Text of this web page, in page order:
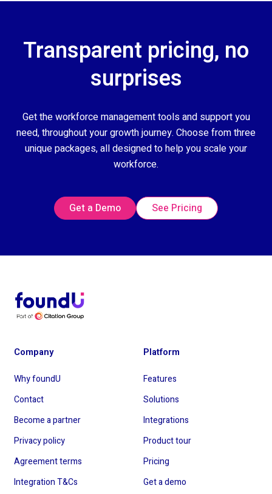
Transparent pricing, no
surprises
Get the workforce management tools and support you
need, throughout your growth journey. Choose from three
unique packages, all designed to help you scale your
workforce.
Get a Demo See Pricing
Company
Why foundU
Contact
Become a partner
Privacy policy
Agreement terms
Integration T&Cs
Platform
Features
Solutions
Integrations
Product tour
Pricing
Get a demo